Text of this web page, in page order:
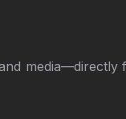
media—directly